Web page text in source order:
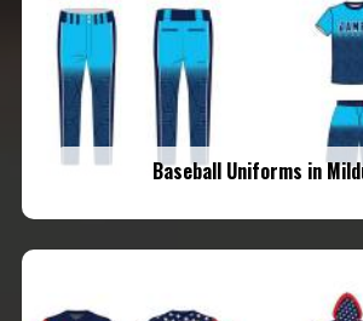
Baseball Uniforms in